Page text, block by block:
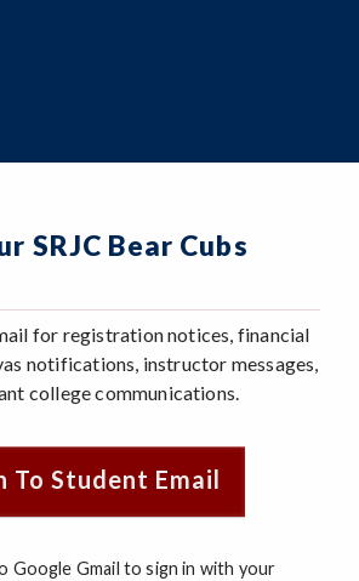
Creation
SRJC Bear Cubs
for registration notices, financial
notifications, instructor messages,
college communications.
To Student Email
Google Gmail to sign in with your